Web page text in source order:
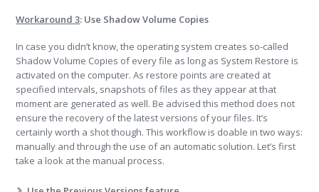
Workaround 3: Use Shadow Volume Copies
In case you didn’t know, the operating system creates so-called
Shadow Volume Copies of every file as long as System Restore is
activated on the computer. As restore points are created at
specified intervals, snapshots of files as they appear at that
moment are generated as well. Be advised this method does not
ensure the recovery of the latest versions of your files. It’s
certainly worth a shot though. This workflow is doable in two ways:
manually and through the use of an automatic solution. Let’s first
take a look at the manual process.